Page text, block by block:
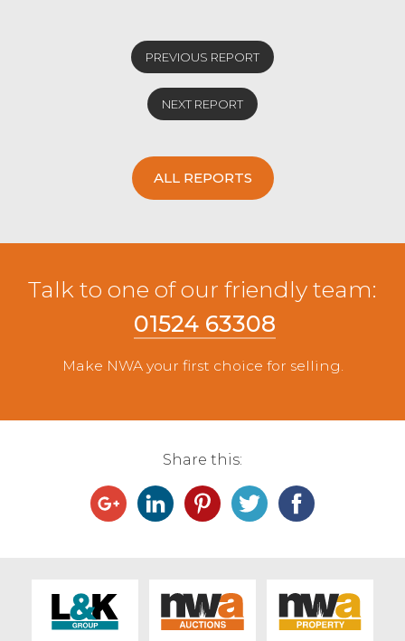
PREVIOUS REPORT
NEXT REPORT
ALL REPORTS
Talk to one of our friendly team:
01524 63308
Make NWA your first choice for selling.
Share this: